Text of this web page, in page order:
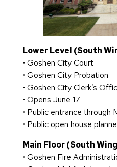
Lower Level (South
• Goshen City Court
• Goshen City Probation
• Goshen City Clerk’s
• Opens June 17
• Public entrance through
• Public open house
Main Floor (South
• Goshen Fire